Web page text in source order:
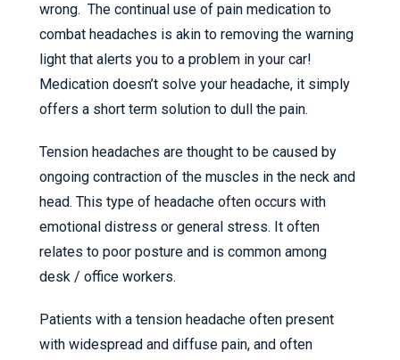
wrong. The continual use of pain medication to
combat headaches is akin to removing the warning
light that alerts you to a problem in your car!
Medication doesn’t solve your headache, it simply
offers a short term solution to dull the pain.
Tension headaches are thought to be caused by
ongoing contraction of the muscles in the neck and
head. This type of headache often occurs with
emotional distress or general stress. It often
relates to poor posture and is common among
desk / office workers.
Patients with a tension headache often present
with widespread and diffuse pain, and often